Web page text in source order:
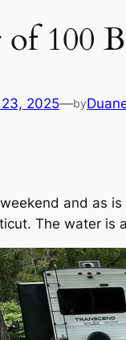
100
2025—by
weekend and as
The water is